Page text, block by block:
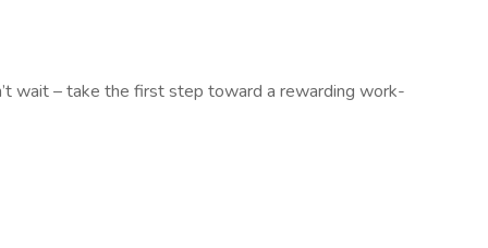
wait – take the first step toward a rewarding work-